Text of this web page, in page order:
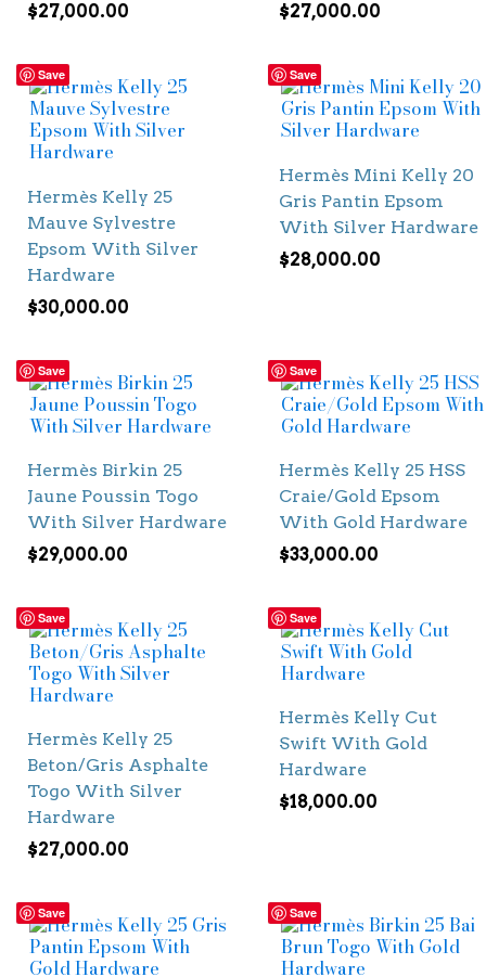
$27,000.00
$27,000.00
Save
Hermès Kelly 25
Mauve Sylvestre
Epsom With Silver
Hardware
$30,000.00
Save
Hermès Mini Kelly 20
Gris Pantin Epsom
With Silver Hardware
$28,000.00
Save
Hermès Birkin 25
Jaune Poussin Togo
With Silver Hardware
$29,000.00
Save
Hermès Kelly 25 HSS
Craie/Gold Epsom
With Gold Hardware
$33,000.00
Save
Hermès Kelly 25
Beton/Gris Asphalte
Togo With Silver
Hardware
$27,000.00
Save
Hermès Kelly Cut
Swift With Gold
Hardware
$18,000.00
Save Save